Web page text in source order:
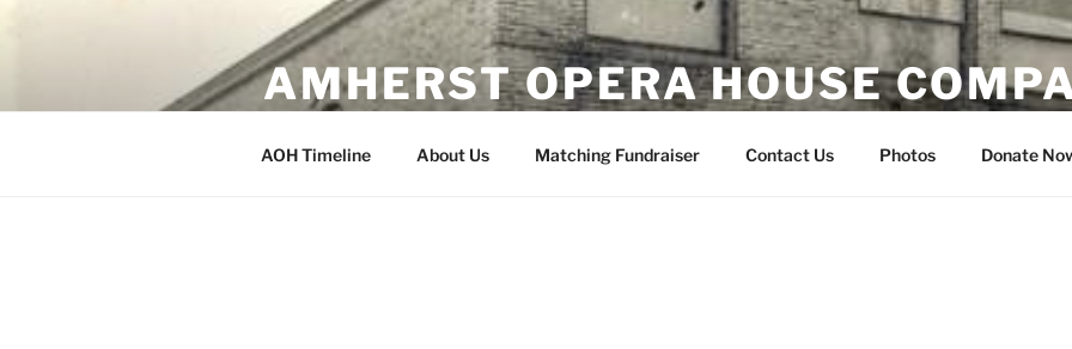
AMHERST OPERA HOUSE
AOH Timeline About Us Matching Fundraiser Contact Us Photos Donate